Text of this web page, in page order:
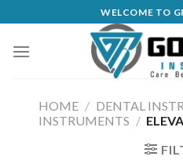
to
content
WELCOME TO
HOME / DENTAL
INSTRUMENTS /